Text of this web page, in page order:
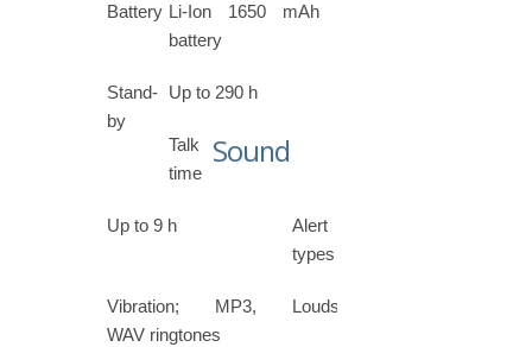
Battery Li-Ion 1650 mAh
battery
Stand-
by
Up to 290 h
Talk
time
Up to 9 h
Sound
Alert
types
Vibration; MP3,
WAV ringtones
Loudspeaker